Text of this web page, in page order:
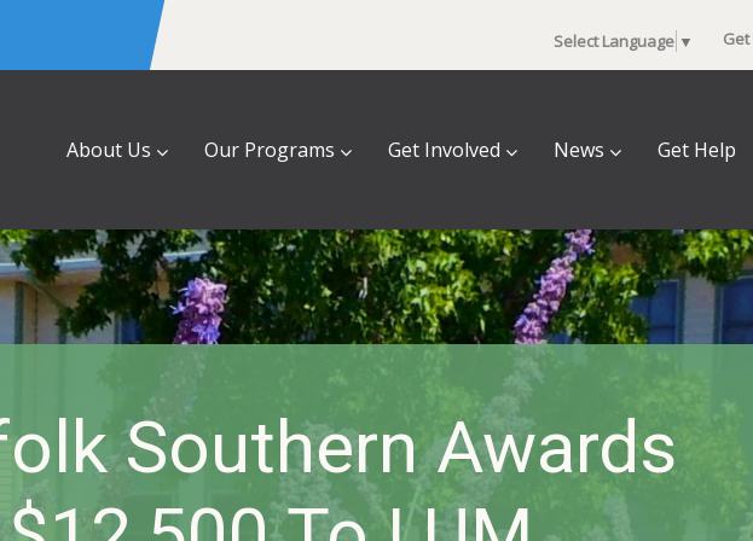
Select Language ▼
About Us Our Programs Get Involved News Get Help
Southern Awards